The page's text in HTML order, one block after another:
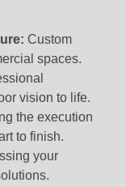
Custom
spaces.
vision to life.
the execution
to finish.
your